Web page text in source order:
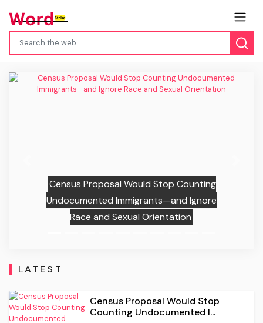
Census Proposal Would Stop Counting
Undocumented Immigrants—and Ignore
Race and Sexual Orientation
LATEST
Census Proposal Would Stop
Counting Undocumented I...